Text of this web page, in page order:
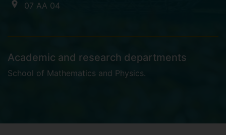
07 AA 04
Academic and research departments
School of Mathematics and Physics.